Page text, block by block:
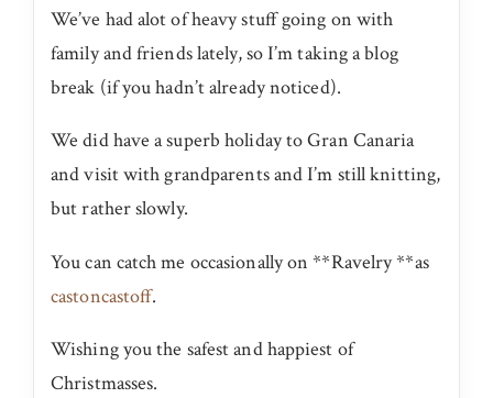
We’ve had alot of heavy stuff going on with
family and friends lately, so I’m taking a blog
break (if you hadn’t already noticed).
We did have a superb holiday to Gran Canaria
and visit with grandparents and I’m still knitting,
but rather slowly.
You can catch me occasionally on **Ravelry **as
castoncastoff.
Wishing you the safest and happiest of
Christmasses.